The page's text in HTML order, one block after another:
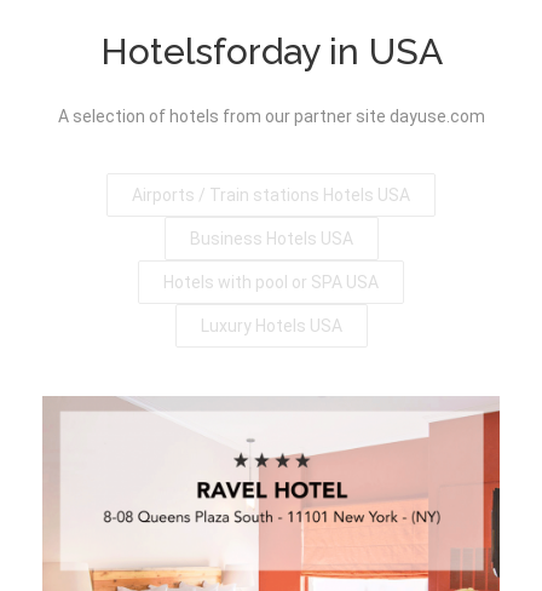
Hotelsforday in USA
A selection of hotels from our partner site dayuse.com
Airports / Train stations Hotels USA
Business Hotels USA
Hotels with pool or SPA USA
Luxury Hotels USA